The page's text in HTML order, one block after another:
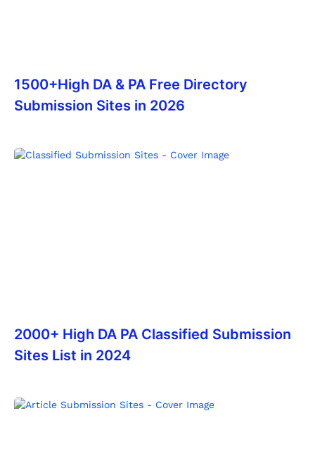
1500+High DA & PA Free Directory
Submission Sites in 2026
2000+ High DA PA Classified Submission
Sites List in 2024